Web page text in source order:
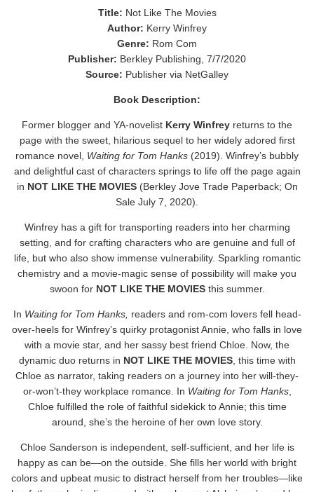
Title: Not Like The Movies
Author: Kerry Winfrey
Genre: Rom Com
Publisher: Berkley Publishing, 7/7/2020
Source: Publisher via NetGalley
Book Description:
Former blogger and YA-novelist Kerry Winfrey returns to the
page with the sweet, hilarious sequel to her widely adored first
romance novel, Waiting for Tom Hanks (2019). Winfrey’s bubbly
and delightful cast of characters springs to life off the page again
in NOT LIKE THE MOVIES(Berkley Jove Trade Paperback; On
Sale July 7, 2020).
Winfrey has a gift for transporting readers into her charming
setting, and for crafting characters who are genuine and full of
life, but who also show immense vulnerability. Sparkling romantic
chemistry and a movie-magic sense of possibility will make you
swoon for NOT LIKE THE MOVIES this summer.
In Waiting for Tom Hanks, readers and rom-com lovers fell head-
over-heels for Winfrey’s quirky protagonist Annie, who falls in love
with a movie star, and her sassy best friend Chloe. Now, the
dynamic duo returns in NOT LIKE THE MOVIES, this time with
Chloe as narrator, taking readers on a journey into her will-they-
or-won’t-they workplace romance. In Waiting for Tom Hanks,
Chloe fulfilled the role of faithful sidekick to Annie; this time
around, she’s the heroine of her own love story.
Chloe Sanderson is independent, self-sufficient, and her life is
happy as can be—on the outside. She fills her world with bright
colors and upbeat music to distract herself from her troubles—like